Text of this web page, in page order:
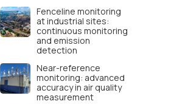
Fenceline monitoring
at industrial sites:
continuous monitoring
and emission
detection
Near-reference
monitoring: advanced
accuracy in air quality
measurement